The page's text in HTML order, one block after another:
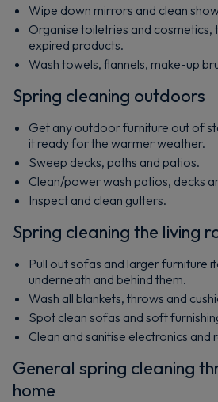
Wipe down mirrors and clean
Organise toiletries and
expired products.
Wash towels, flannels, make-up
Spring cleaning outdoors
Get any outdoor furniture out of
it ready for the warmer weather.
Sweep decks, paths and patios.
Clean/power wash patios, decks
Inspect and clean gutters.
Spring cleaning the living
Pull out sofas and larger furniture
underneath and behind them.
Wash all blankets, throws and
Spot clean sofas and soft
Clean and sanitise electronics and
General spring cleaning
home